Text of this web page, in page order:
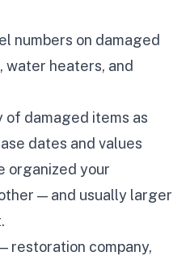
numbers on damaged
water heaters, and
of damaged items as
dates and values
organized your
— and usually larger
restoration company,